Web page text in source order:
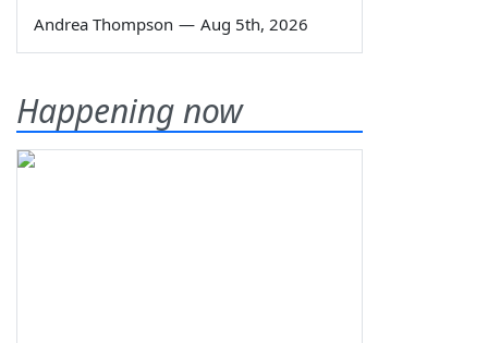
Andrea Thompson — Aug 5th, 2026
Happening now